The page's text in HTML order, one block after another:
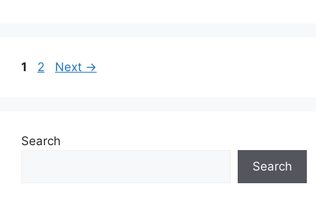
Page
1 Page
2 Next →
Search
Search